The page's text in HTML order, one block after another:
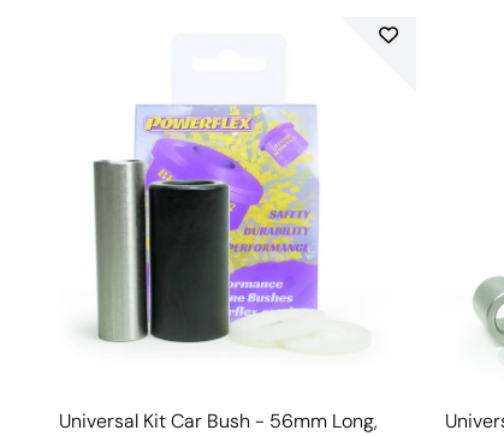
Universal Kit Car Bush - 56mm Long,